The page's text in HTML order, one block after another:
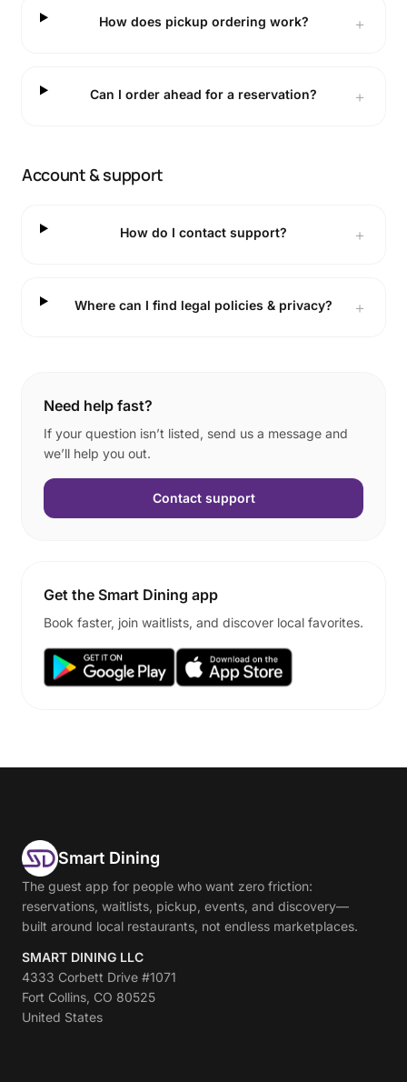
How does pickup ordering work? ＋
Can I order ahead for a reservation? ＋
Account & support
How do I contact support? ＋
Where can I find legal policies & privacy? ＋
Need help fast?
If your question isn’t listed, send us a message and
we’ll help you out.
Contact support
Get the Smart Dining app
Book faster, join waitlists, and discover local favorites.
Smart Dining
The guest app for people who want zero friction:
reservations, waitlists, pickup, events, and discovery—
built around local restaurants, not endless marketplaces.
SMART DINING LLC
4333 Corbett Drive #1071
Fort Collins, CO 80525
United States